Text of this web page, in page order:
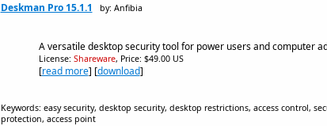
Deskman Pro 15.1.1 by: Anfibia
A versatile desktop security tool for power users and computer
License: Shareware, Price: $49.00 US
[read more] [download]
Keywords: easy security, desktop security, desktop restrictions, access control,
protection, access point